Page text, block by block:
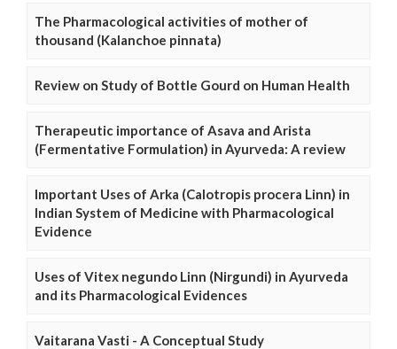
The Pharmacological activities of mother of
thousand (Kalanchoe pinnata)
Review on Study of Bottle Gourd on Human Health
Therapeutic importance of Asava and Arista
(Fermentative Formulation) in Ayurveda: A review
Important Uses of Arka (Calotropis procera Linn) in
Indian System of Medicine with Pharmacological
Evidence
Uses of Vitex negundo Linn (Nirgundi) in Ayurveda
and its Pharmacological Evidences
Vaitarana Vasti - A Conceptual Study